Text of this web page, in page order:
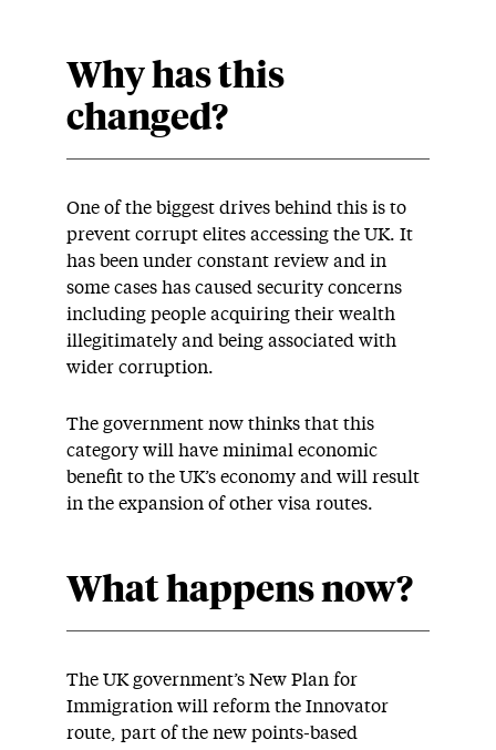
Why has this
changed?
One of the biggest drives behind this is to
prevent corrupt elites accessing the UK. It
has been under constant review and in
some cases has caused security concerns
including people acquiring their wealth
illegitimately and being associated with
wider corruption.
The government now thinks that this
category will have minimal economic
benefit to the UK’s economy and will result
in the expansion of other visa routes.
What happens now?
The UK government’s New Plan for
Immigration will reform the Innovator
route, part of the new points-based